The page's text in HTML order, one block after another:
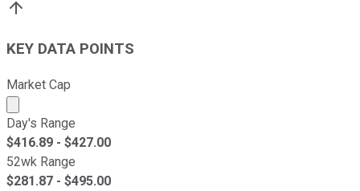
KEY DATA POINTS
Market Cap
Market cap calculated using publicly traded shares
Day's Range
$416.89 - $427.00
52wk Range
$281.87 - $495.00